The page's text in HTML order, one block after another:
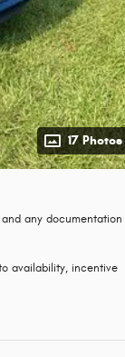
17 Photos
any documentation
availability, incentive